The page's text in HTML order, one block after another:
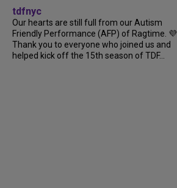
tdfnyc
Our hearts are still full from our Autism
Friendly Performance (AFP) of Ragtime. 💜
Thank you to everyone who joined us and
helped kick off the 15th season of TDF...